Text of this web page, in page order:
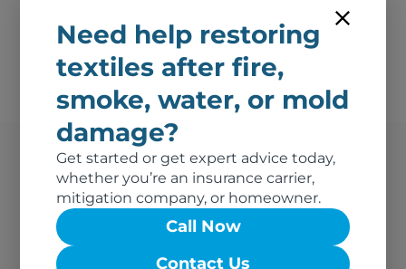
Need help restoring
textiles after fire,
smoke, water, or mold
damage?
Get started or get expert advice today,
whether you’re an insurance carrier,
mitigation company, or homeowner.
Call Now
Contact Us
Athens's Trusted Fire
Damage Vendor